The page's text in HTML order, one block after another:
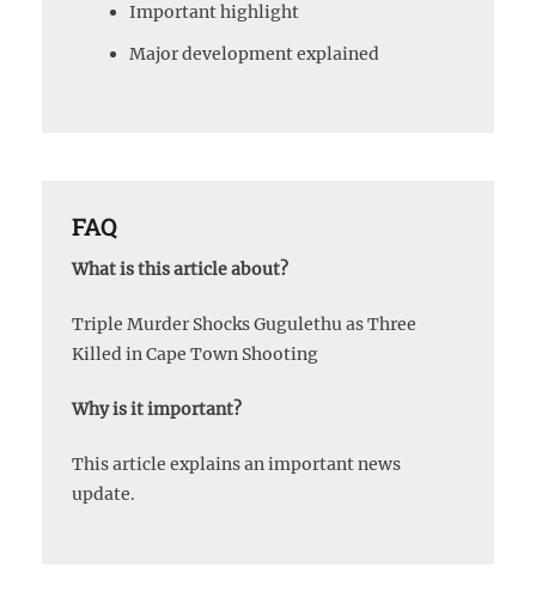
Important highlight
Major development explained
FAQ
What is this article about?
Triple Murder Shocks Gugulethu as Three
Killed in Cape Town Shooting
Why is it important?
This article explains an important news
update.